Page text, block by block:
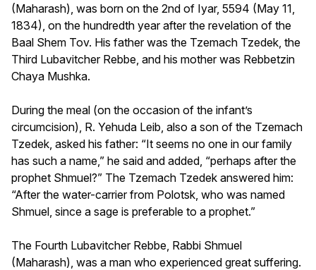
(Maharash), was born on the 2nd of Iyar, 5594 (May 11,
1834), on the hundredth year after the revelation of the
Baal Shem Tov. His father was the Tzemach Tzedek, the
Third Lubavitcher Rebbe, and his mother was Rebbetzin
Chaya Mushka.
During the meal (on the occasion of the infant’s
circumcision), R. Yehuda Leib, also a son of the Tzemach
Tzedek, asked his father: “It seems no one in our family
has such a name,” he said and added, “perhaps after the
prophet Shmuel?” The Tzemach Tzedek answered him:
“After the water-carrier from Polotsk, who was named
Shmuel, since a sage is preferable to a prophet.”
The Fourth Lubavitcher Rebbe, Rabbi Shmuel
(Maharash), was a man who experienced great suffering.